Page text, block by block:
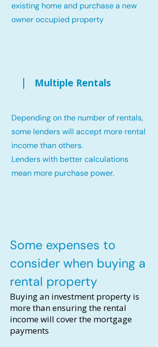
existing home and purchase a new
owner occupied property
Multiple Rentals
Depending on the number of rentals,
some lenders will accept more rental
income than others.
Lenders with better calculations
mean more purchase power.
Some expenses to
consider when buying a
rental property
Buying an investment property is
more than ensuring the rental
income will cover the mortgage
payments